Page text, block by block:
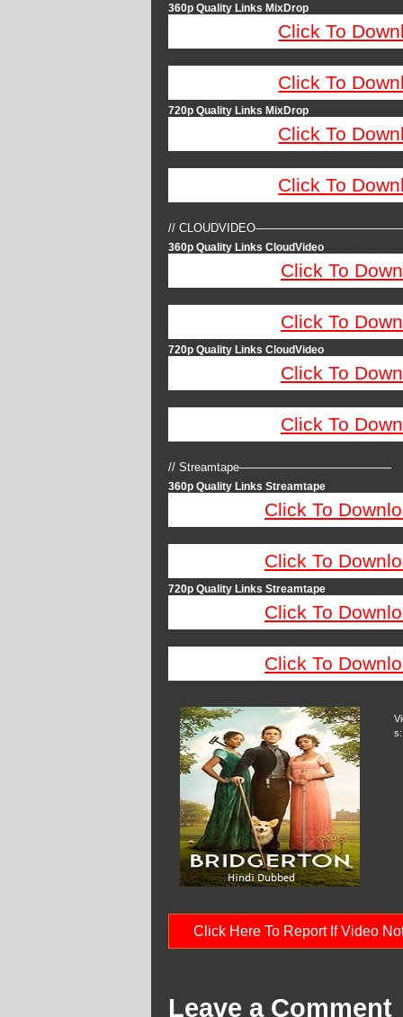
360p Quality Links MixDrop
Click To
Click To
720p Quality Links MixDrop
Click To
Click To
//
360p Quality Links CloudVideo
Click To
Click To
720p Quality Links CloudVideo
Click To
Click To
// Streamtape—————————————
360p Quality Links Streamtape
Click To
Click To
720p Quality Links Streamtape
Click To
Click To
s:
Click Here To Report If Video
Leave a Comment